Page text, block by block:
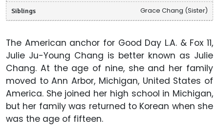
Siblings Grace Chang (Sister)
The American anchor for Good Day L.A. & Fox 11,
Julie Ju-Young Chang is better known as Julie
Chang. At the age of nine, she and her family
moved to Ann Arbor, Michigan, United States of
America. She joined her high school in Michigan,
but her family was returned to Korean when she
was the age of fifteen.